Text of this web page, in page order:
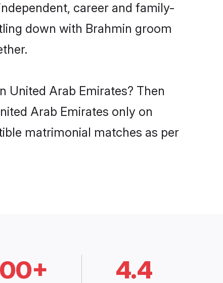
career and family-
down with Brahmin groom
United Arab Emirates? Then
Arab Emirates only on
matrimonial matches as per
4.4